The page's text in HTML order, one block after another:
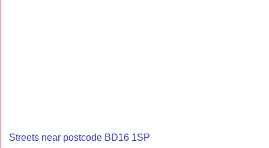
Streets near postcode BD16 1SP